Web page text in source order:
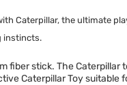
Caterpillar, the ultimate
instincts.
fiber stick. The Caterpillar
Caterpillar Toy